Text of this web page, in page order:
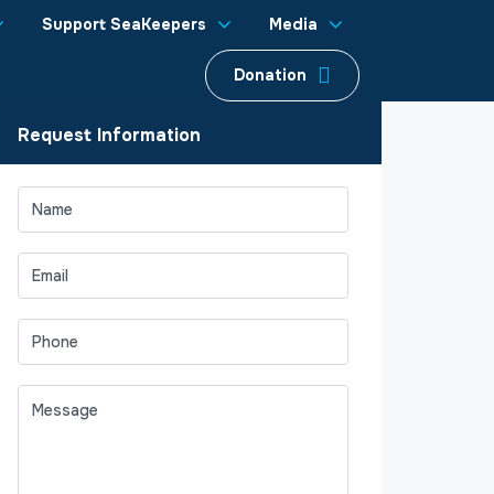
Support SeaKeepers Media
Donation
Request Information